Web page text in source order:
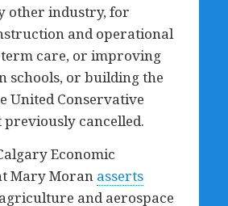
other industry, for
and operational
care, or improving
schools, or building the
United Conservative
cancelled.
Economic
Mary Moran asserts
and aerospace